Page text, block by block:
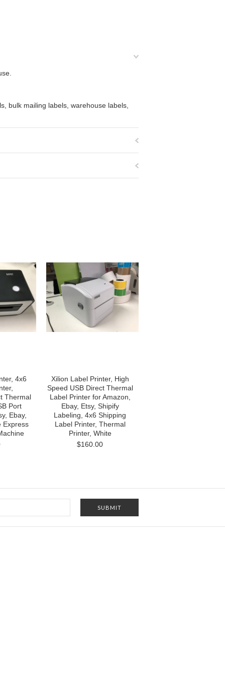
bulk mailing labels, warehouse labels,
4x6
Thermal
Port
Ebay,
Express
Xilion Label Printer, High
Speed USB Direct Thermal
Label Printer for Amazon,
Ebay, Etsy, Shipify
Labeling, 4x6 Shipping
Label Printer, Thermal
Printer, White
$160.00